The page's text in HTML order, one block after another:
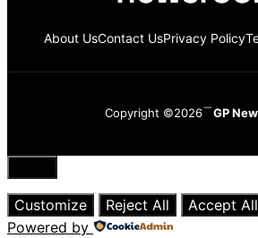
About UsContact UsPrivacy Policy
Copyright ©2026 GP
Close
Customize
Reject All
Accept All
Powered by